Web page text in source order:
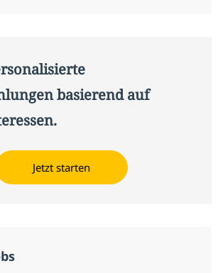
basierend auf
Jetzt starten